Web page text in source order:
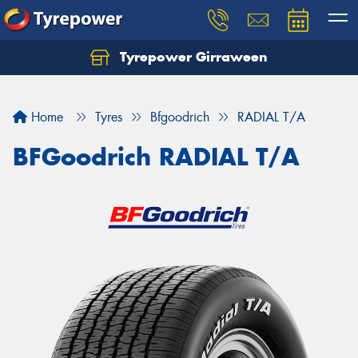
Tyrepower Girraween
Home Tyres Bfgoodrich RADIAL T/A
BFGoodrich RADIAL T/A
Let us know what you need, and our team will
Your details